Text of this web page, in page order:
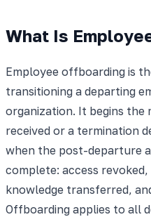
What Is
Employee offboarding is
transitioning a departing
organization. It begins the
received or a termination
when the post-departure
complete: access
knowledge transferred,
Offboarding applies to all